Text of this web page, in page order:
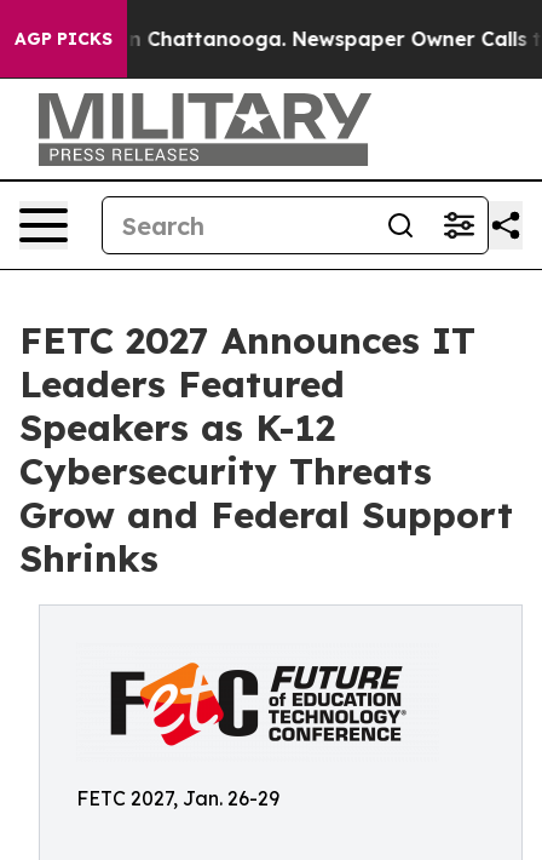
AGP PICKS
Chaos in Chattanooga. Newspaper Owner Calls the
FETC 2027 Announces IT
Leaders Featured
Speakers as K-12
Cybersecurity Threats
Grow and Federal Support
Shrinks
FETC 2027, Jan. 26-29